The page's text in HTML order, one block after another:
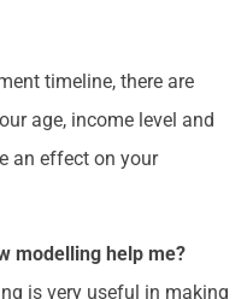
timeline, there are
age, income level and
an effect on your
modelling help me?
is very useful in making